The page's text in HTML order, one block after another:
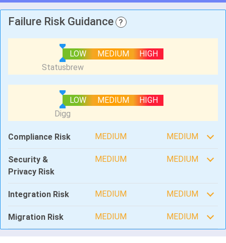
Failure Risk Guidance ?
LOW MEDIUM HIGH
LOW MEDIUM HIGH
Compliance Risk MEDIUM MEDIUM
Security &
Privacy Risk
MEDIUM MEDIUM
Integration Risk MEDIUM MEDIUM
Migration Risk MEDIUM MEDIUM